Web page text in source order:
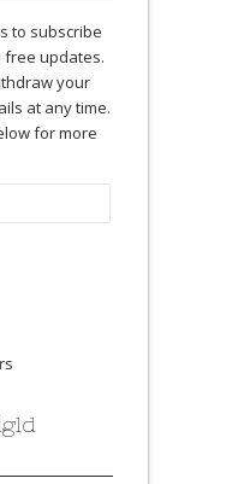
to subscribe
free updates.
your
at any time.
for more